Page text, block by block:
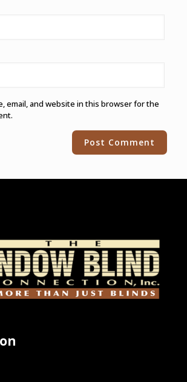
email, and website in this browser for the